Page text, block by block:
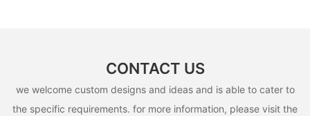
CONTACT US
we welcome custom designs and ideas and is able to cater to
the specific requirements. for more information, please visit the